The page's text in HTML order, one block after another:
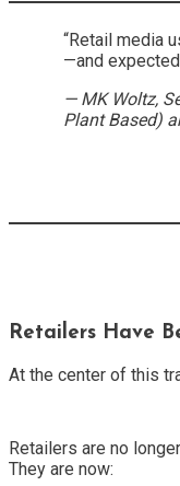
“Retail media
—and
— MK Woltz,
Plant Based)
Retailers Have
At the center of this
Retailers are no
They are now: